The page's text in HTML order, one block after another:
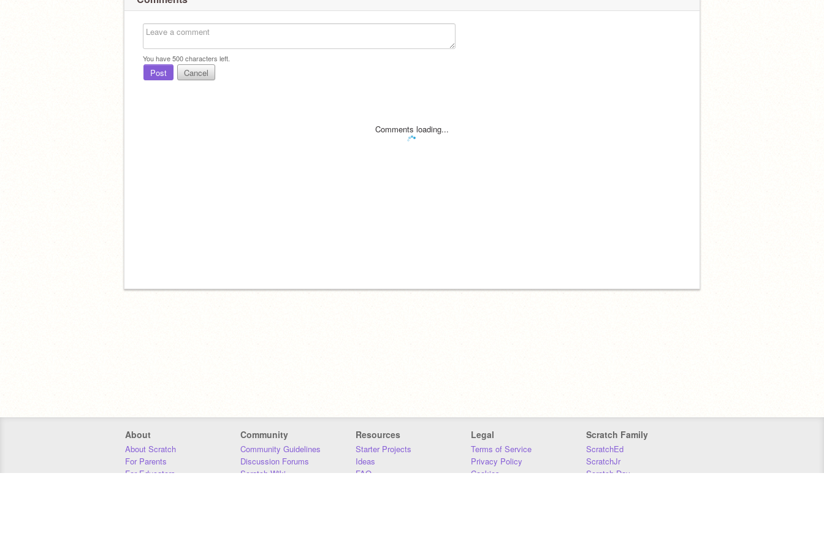
You have500characters left.
Post Cancel
Comments loading...
About
About Scratch
For Parents
For Educators
Community
Community Guidelines
Discussion Forums
Scratch Wiki
Resources
Starter Projects
Ideas
FAQ
Legal
Terms of Service
Privacy Policy
Cookies
Scratch Family
ScratchEd
ScratchJr
Scratch Day